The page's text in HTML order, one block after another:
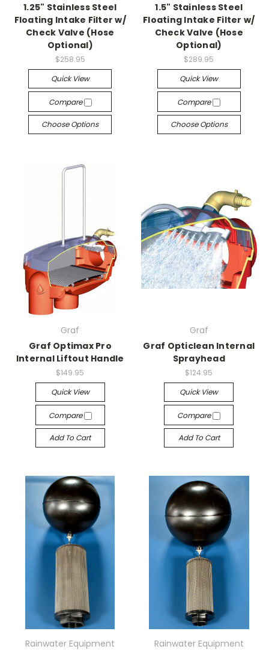
1.25" Stainless Steel
Floating Intake Filter w/
Check Valve (Hose
Optional)
$258.95
Quick View
Compare
Choose Options
1.5" Stainless Steel
Floating Intake Filter w/
Check Valve (Hose
Optional)
$289.95
Quick View
Compare
Choose Options
Graf
Graf Optimax Pro
Internal Liftout Handle
$149.95
Quick View
Compare
Add To Cart
Graf
Graf Opticlean Internal
Sprayhead
$124.95
Quick View
Compare
Add To Cart
Rainwater Equipment
Rainwater Equipment